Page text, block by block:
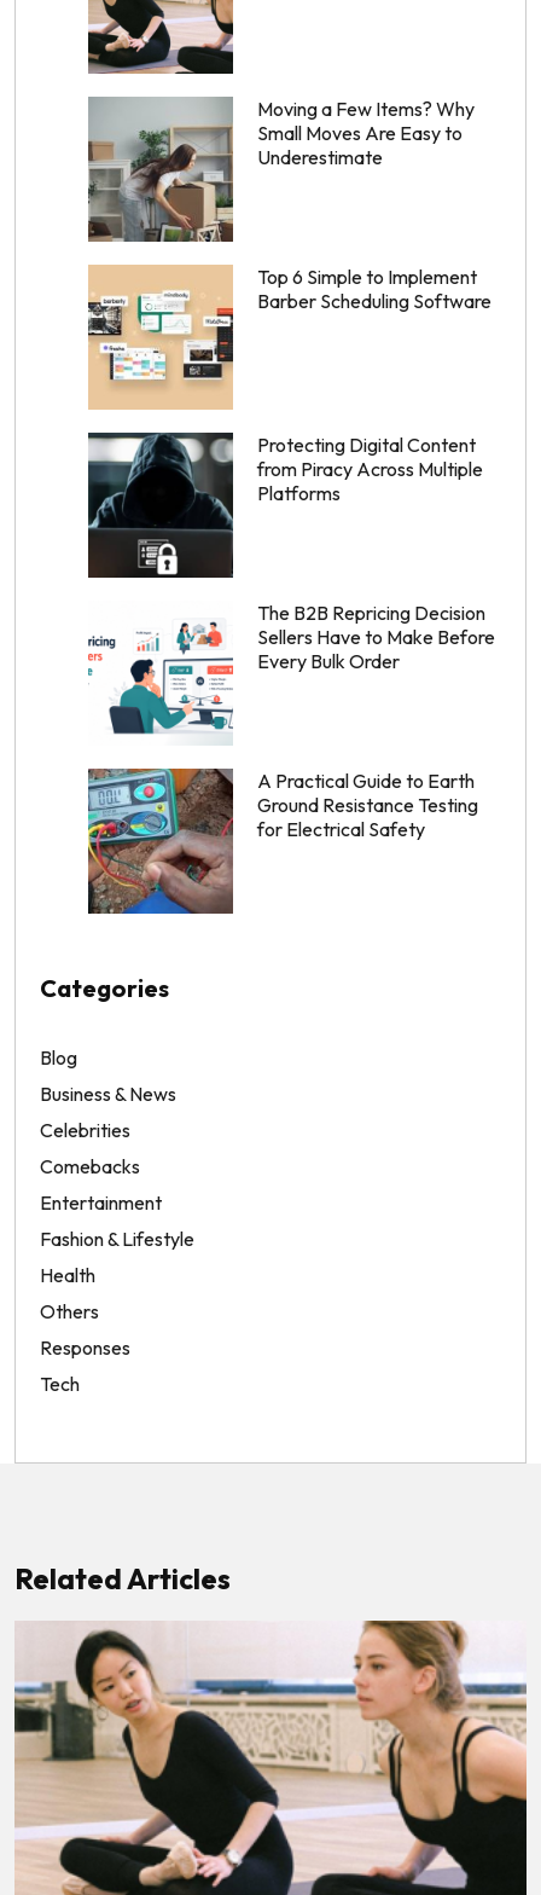
Moving a Few Items? Why
Small Moves Are Easy to
Underestimate
Top 6 Simple to Implement
Barber Scheduling Software
Protecting Digital Content
from Piracy Across Multiple
Platforms
The B2B Repricing Decision
Sellers Have to Make Before
Every Bulk Order
A Practical Guide to Earth
Ground Resistance Testing
for Electrical Safety
Categories
Blog
Business & News
Celebrities
Comebacks
Entertainment
Fashion & Lifestyle
Health
Others
Responses
Tech
Related Articles